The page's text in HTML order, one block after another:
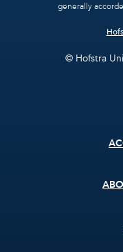
generally
© Hofstra